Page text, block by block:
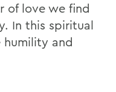
of love we find
In this spiritual
humility and